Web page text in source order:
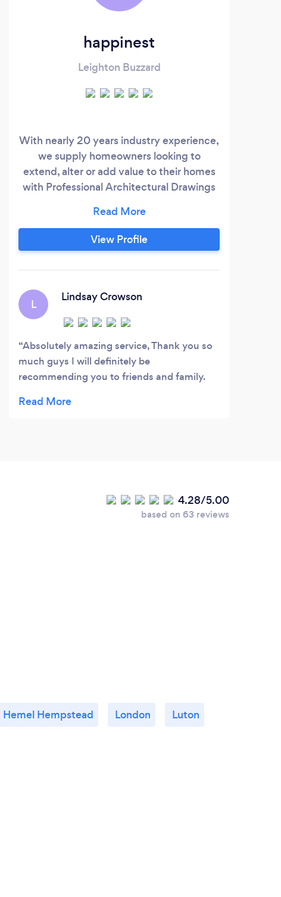
happinest
Leighton Buzzard
With nearly 20 years industry experience,
we supply homeowners looking to
extend, alter or add value to their homes
with Professional Architectural Drawings
team then manage the entire planning
process on our customers behalf. We offer
a friendly and approachable service and
View Profile
L
Lindsay Crowson
Absolutely amazing service, Thank you so
much guys I will definitely be
recommending you to friends and family.
service again soon.
4.28/5.00
based on 63 reviews
Hemel Hempstead London Luton